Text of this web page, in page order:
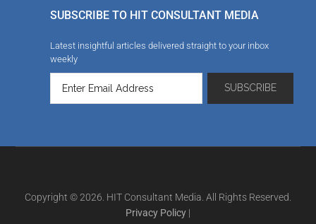
SUBSCRIBE TO HIT CONSULTANT MEDIA
Latest insightful articles delivered straight to your inbox
weekly
Copyright © 2026. HIT Consultant Media. All Rights Reserved.
Privacy Policy |